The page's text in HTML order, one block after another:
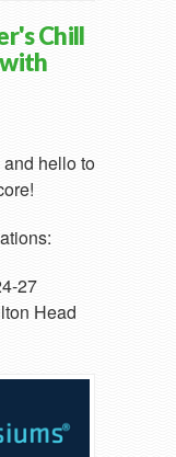
Chill
hello to
27
Head